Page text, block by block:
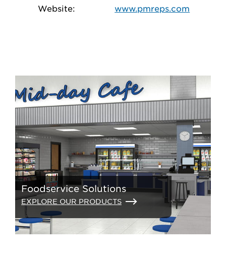
Website:
www.pmreps.com
Foodservice Solutions
EXPLORE OUR PRODUCTS